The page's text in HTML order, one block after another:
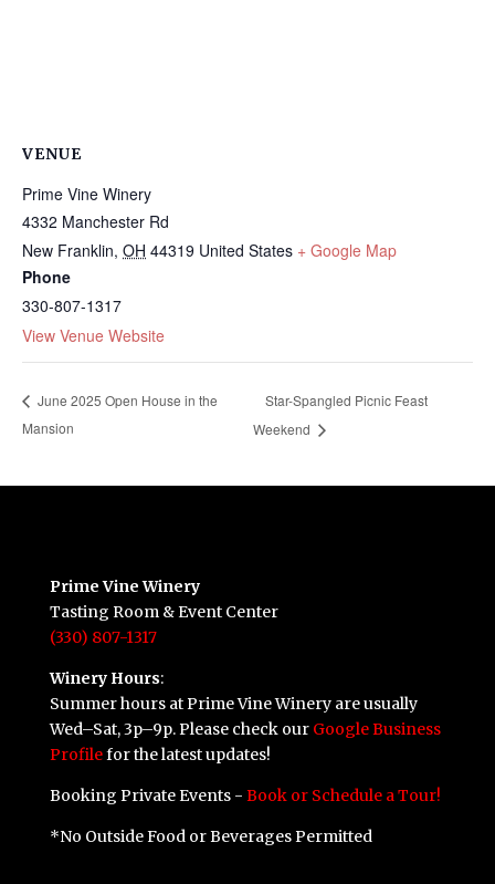
VENUE
Prime Vine Winery
4332 Manchester Rd
New Franklin, OH 44319 United States + Google Map
Phone
330-807-1317
View Venue Website
June 2025 Open House in the
Mansion
Star-Spangled Picnic Feast
Weekend
Prime Vine Winery
Tasting Room & Event Center
(330) 807-1317
Winery Hours:
Summer hours at Prime Vine Winery are usually
Wed–Sat, 3p–9p. Please check our Google Business
Profilefor the latest updates!
Booking Private Events - Book or Schedule a Tour!
*No Outside Food or Beverages Permitted